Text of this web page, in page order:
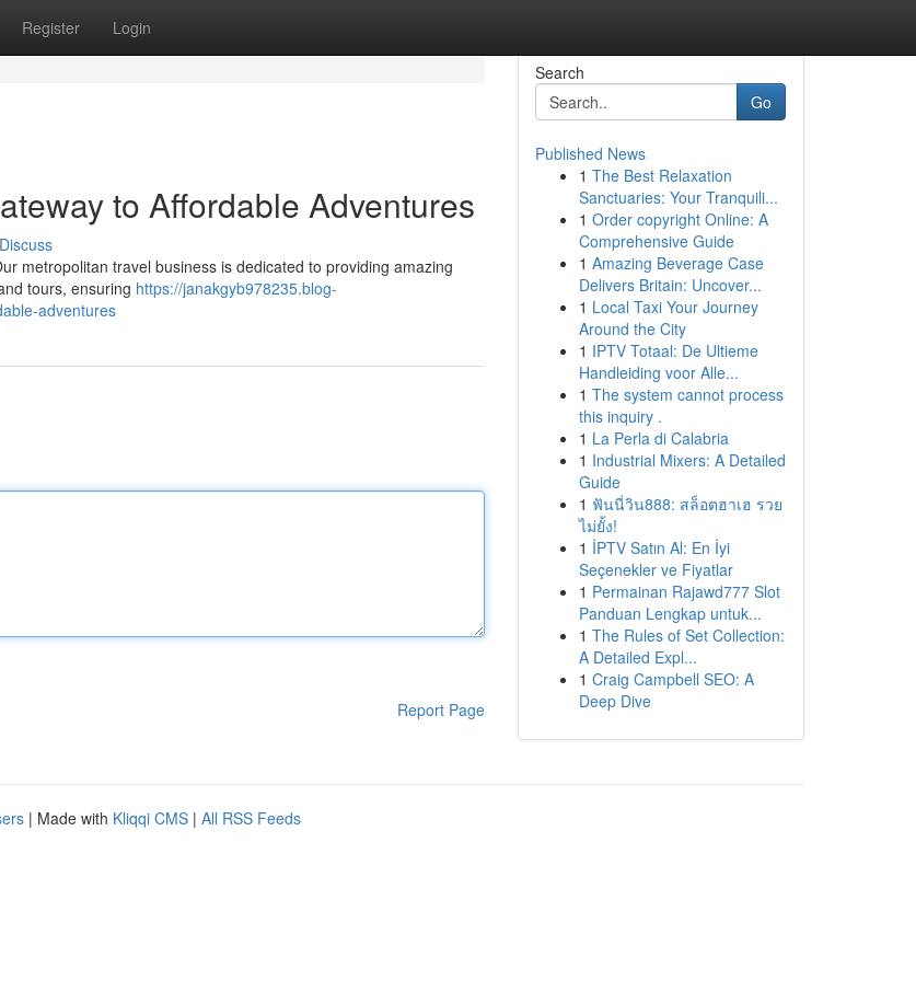
Register Login
to Affordable Adventures
Discuss
metropolitan travel business is dedicated to providing amazing
tours, ensuring https://janakgyb978235.blog-
adventures
Report Page
Search
Go
Published News
1 The Best Relaxation
Sanctuaries: Your Tranquili...
1 Order copyright Online: A
Comprehensive Guide
1 Amazing Beverage Case
Delivers Britain: Uncover...
1 Local Taxi Your Journey
Around the City
1 IPTV Totaal: De Ultieme
Handleiding voor Alle...
1 The system cannot process
this inquiry .
1 La Perla di Calabria
1 Industrial Mixers: A Detailed
Guide
1 ฟันนี่วิน888: สล็อตฮาเฮ รวย
ไม่ยั้ง!
1 İPTV Satın Al: En İyi
Seçenekler ve Fiyatlar
1 Permainan Rajawd777 Slot
Panduan Lengkap untuk...
1 The Rules of Set Collection:
A Detailed Expl...
1 Craig Campbell SEO: A
Deep Dive
| Made with Kliqqi CMS | All RSS Feeds